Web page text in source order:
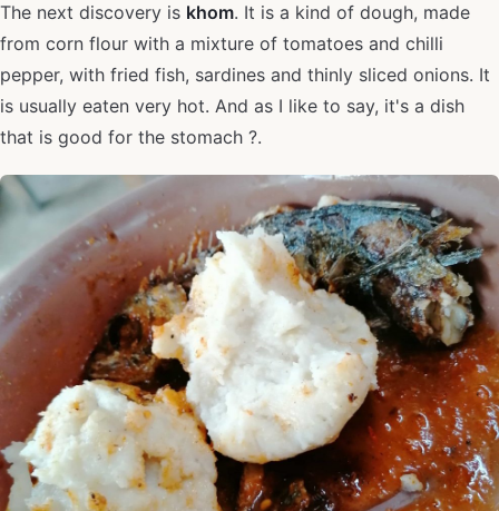
The next discovery is khom. It is a kind of dough, made
from corn flour with a mixture of tomatoes and chilli
pepper, with fried fish, sardines and thinly sliced onions. It
is usually eaten very hot. And as I like to say, it's a dish
that is good for the stomach ?.